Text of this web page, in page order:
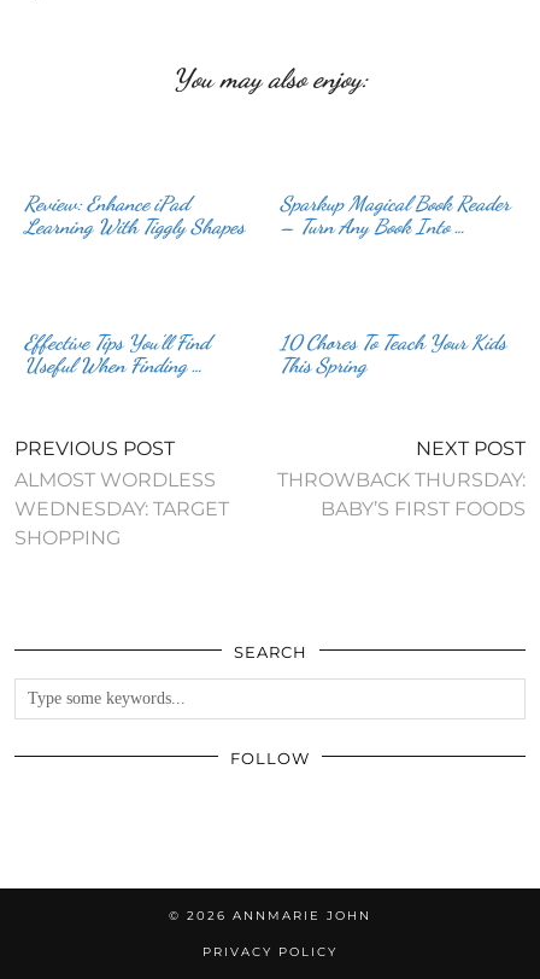
You may also enjoy:
Review: Enhance iPad
Learning With Tiggly Shapes
Sparkup Magical Book Reader
– Turn Any Book Into …
Effective Tips You’ll Find
Useful When Finding …
10 Chores To Teach Your Kids
This Spring
PREVIOUS POST
ALMOST WORDLESS
WEDNESDAY: TARGET
SHOPPING
NEXT POST
THROWBACK THURSDAY:
BABY’S FIRST FOODS
SEARCH
FOLLOW
© 2026 ANNMARIE JOHN
PRIVACY POLICY